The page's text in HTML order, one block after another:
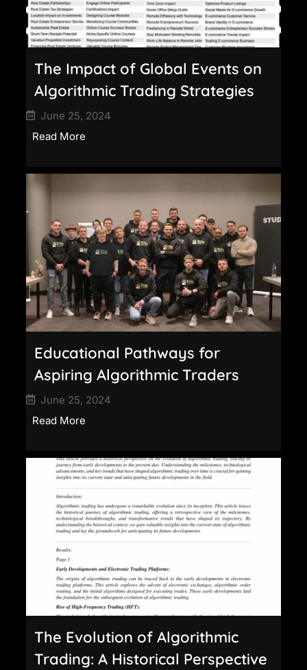
The Impact of Global Events on
Algorithmic Trading Strategies
June 25, 2024
Read More
Educational Pathways for
Aspiring Algorithmic Traders
June 25, 2024
Read More
The Evolution of Algorithmic
Trading: A Historical Perspective